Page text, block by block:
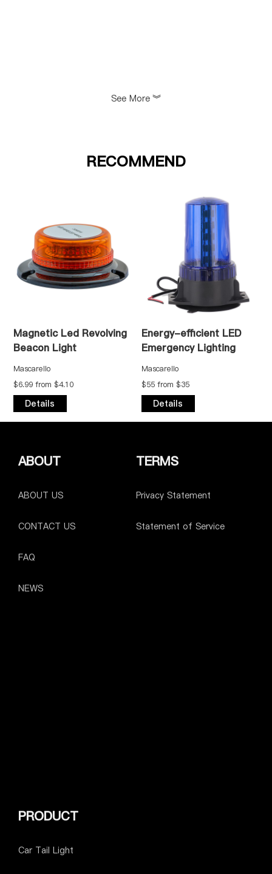
See More 》
RECOMMEND
Led Revolving
Light
from $4.10
Energy-efficient LED
Emergency Lighting
Mascarello
$55 from $35
High-
ABOUT
ABOUT US
CONTACT US
FAQ
NEWS
PRODUCT
Car Tail Light
TERMS
Privacy Statement
Statement of Service